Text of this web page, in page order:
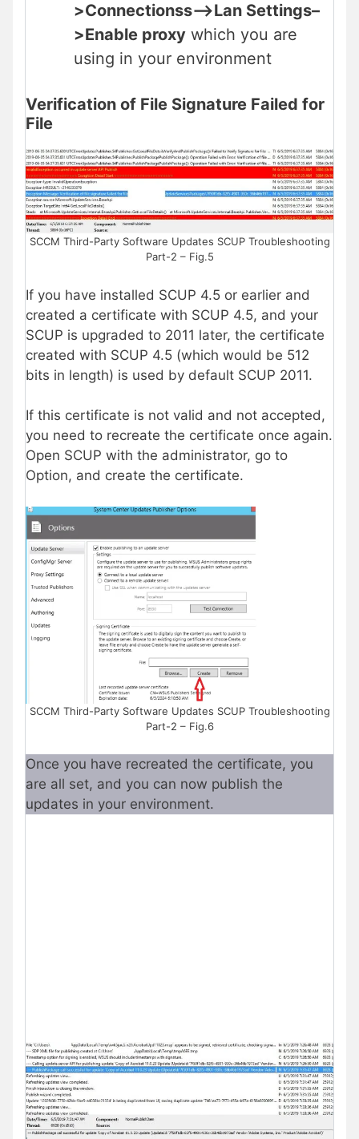
>Connectionss–>Lan Settings–
>Enable proxy which you are
using in your environment
Verification of File Signature Failed for
File
SCCM Third-Party Software Updates SCUP Troubleshooting
Part-2 – Fig.5
If you have installed SCUP 4.5 or earlier and
created a certificate with SCUP 4.5, and your
SCUP is upgraded to 2011 later, the certificate
created with SCUP 4.5 (which would be 512
bits in length) is used by default SCUP 2011.
If this certificate is not valid and not accepted,
you need to recreate the certificate once again.
Open SCUP with the administrator, go to
Option, and create the certificate.
SCCM Third-Party Software Updates SCUP Troubleshooting
Part-2 – Fig.6
Once you have recreated the certificate, you
are all set, and you can now publish the
updates in your environment.